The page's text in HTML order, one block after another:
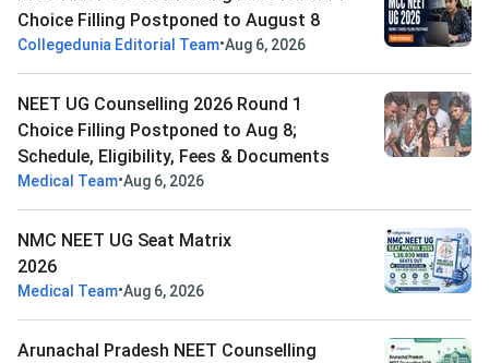
Choice Filling Postponed to August 8
Collegedunia Editorial Team•Aug 6, 2026
NEET UG Counselling 2026 Round 1
Choice Filling Postponed to Aug 8;
Schedule, Eligibility, Fees & Documents
Medical Team•Aug 6, 2026
NMC NEET UG Seat Matrix
2026
Medical Team•Aug 6, 2026
Arunachal Pradesh NEET Counselling